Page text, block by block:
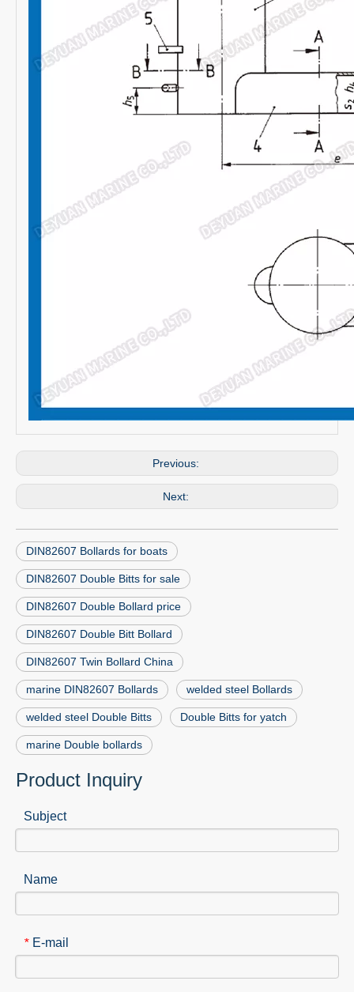
Previous:
Next:
DIN82607 Bollards for boats
DIN82607 Double Bitts for sale
DIN82607 Double Bollard price
DIN82607 Double Bitt Bollard
DIN82607 Twin Bollard China
marine DIN82607 Bollards welded steel Bollards
welded steel Double Bitts Double Bitts for yatch
marine Double bollards
Product Inquiry
Subject
Name
* E-mail